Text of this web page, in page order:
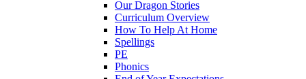
Our Dragon Stories
Curriculum Overview
How To Help At Home
Spellings
PE
Phonics